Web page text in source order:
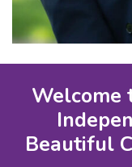
Welcome
Beautiful